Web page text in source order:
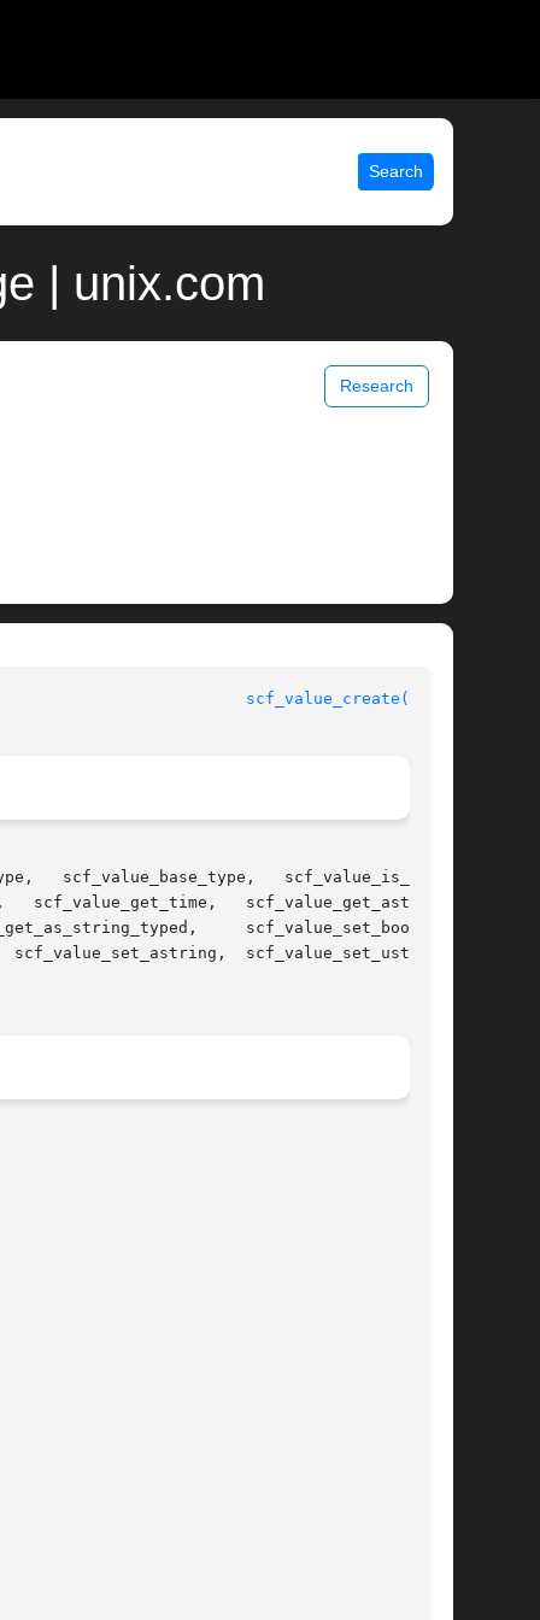
Search
| unix.com
Research
scf_value_create(3SCF)
scf_value_get_time,   scf_value_get_astring,